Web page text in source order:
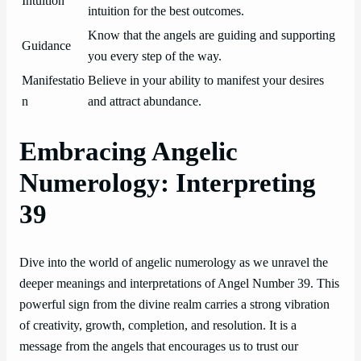
intuition for the best outcomes.
Guidance
Know that the angels are guiding and supporting
you every step of the way.
Manifestatio
n
Believe in your ability to manifest your desires
and attract abundance.
Embracing Angelic
Numerology: Interpreting
39
Dive into the world of angelic numerology as we unravel the
deeper meanings and interpretations of Angel Number 39. This
powerful sign from the divine realm carries a strong vibration
of creativity, growth, completion, and resolution. It is a
message from the angels that encourages us to trust our